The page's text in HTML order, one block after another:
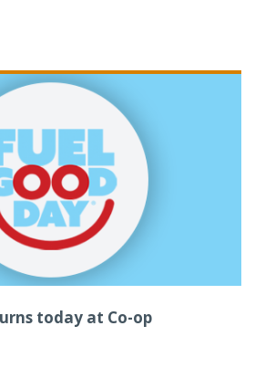
today at Co-op